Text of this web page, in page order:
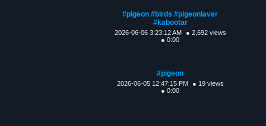
#pigeon #birds #pigeonlaver
#kabootar
2026-06-06 3:23:12 AM
● 2,692 views
● 0:00
#pigeon
2026-06-05 12:47:15 PM
● 19 views
● 0:00